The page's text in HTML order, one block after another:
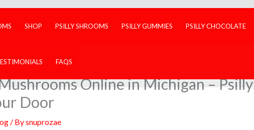
SHOP PSILLY SHROOMS PSILLY GUMMIES PSILLY CHOCOLATE
FAQS
Online in Michigan –
Door
/ Bysnuprozae